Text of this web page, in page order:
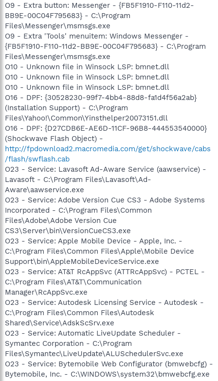
O9 - Extra button: Messenger - {FB5F1910-F110-11d2-
BB9E-00C04F795683} - C:\Program
Files\Messenger\msmsgs.exe
O9 - Extra 'Tools' menuitem: Windows Messenger -
{FB5F1910-F110-11d2-BB9E-00C04F795683} - C:\Program
Files\Messenger\msmsgs.exe
O10 - Unknown file in Winsock LSP: bmnet.dll
O10 - Unknown file in Winsock LSP: bmnet.dll
O10 - Unknown file in Winsock LSP: bmnet.dll
O16 - DPF: {30528230-99f7-4bb4-88d8-fa1d4f56a2ab}
(Installation Support) - C:\Program
Files\Yahoo!\Common\Yinsthelper20073151.dll
O16 - DPF: {D27CDB6E-AE6D-11CF-96B8-444553540000}
(Shockwave Flash Object) -
http://fpdownload2.macromedia.com/get/shockwave/cabs
/flash/swflash.cab
O23 - Service: Lavasoft Ad-Aware Service (aawservice) -
Lavasoft - C:\Program Files\Lavasoft\Ad-
Aware\aawservice.exe
O23 - Service: Adobe Version Cue CS3 - Adobe Systems
Incorporated - C:\Program Files\Common
Files\Adobe\Adobe Version Cue
CS3\Server\bin\VersionCueCS3.exe
O23 - Service: Apple Mobile Device - Apple, Inc. -
C:\Program Files\Common Files\Apple\Mobile Device
Support\bin\AppleMobileDeviceService.exe
O23 - Service: AT&T RcAppSvc (ATTRcAppSvc) - PCTEL -
C:\Program Files\AT&T\Communication
Manager\RcAppSvc.exe
O23 - Service: Autodesk Licensing Service - Autodesk -
C:\Program Files\Common Files\Autodesk
Shared\Service\AdskScSrv.exe
O23 - Service: Automatic LiveUpdate Scheduler -
Symantec Corporation - C:\Program
Files\Symantec\LiveUpdate\ALUSchedulerSvc.exe
O23 - Service: Bytemobile Web Configurator (bmwebcfg) -
Bytemobile, Inc. - C:\WINDOWS\system32\bmwebcfg.exe